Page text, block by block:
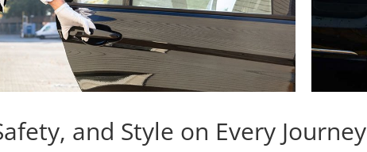
and Style on Every Journey